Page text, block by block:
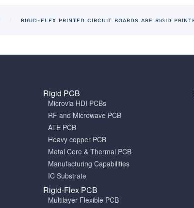
RIGID-FLEX PRINTED CIRCUIT BOARDS ARE RIGID
Rigid PCB
Microvia HDI PCBs
RF and Microwave PCB
ATE PCB
Heavy copper PCB
Metal Core & Thermal PCB
Manufacturing Capabilities
IC Substrate
Rigid-Flex PCB
Multilayer Flexible PCB